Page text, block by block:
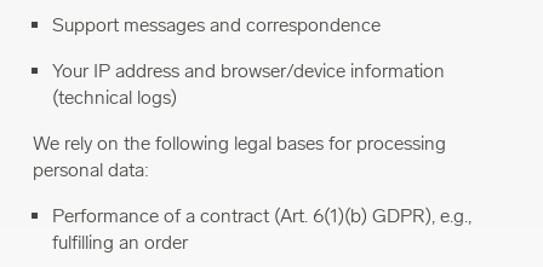
Support messages and correspondence
Your IP address and browser/device information
(technical logs)
We rely on the following legal bases for processing
personal data:
Performance of a contract (Art. 6(1)(b) GDPR), e.g.,
fulfilling an order